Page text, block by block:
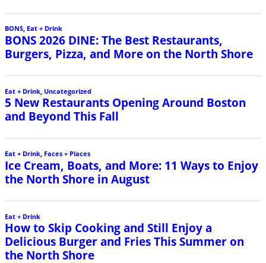
BONS Eat + Drink
BONS 2026 DINE: The Best Restaurants,
Burgers, Pizza, and More on the North Shore
Eat + Drink Uncategorized
5 New Restaurants Opening Around Boston
and Beyond This Fall
Eat + Drink, Faces + Places
Ice Cream, Boats, and More: 11 Ways to Enjoy
the North Shore in August
Eat + Drink
How to Skip Cooking and Still Enjoy a
Delicious Burger and Fries This Summer on
the North Shore